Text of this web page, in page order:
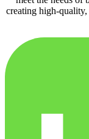
creating high-quality,